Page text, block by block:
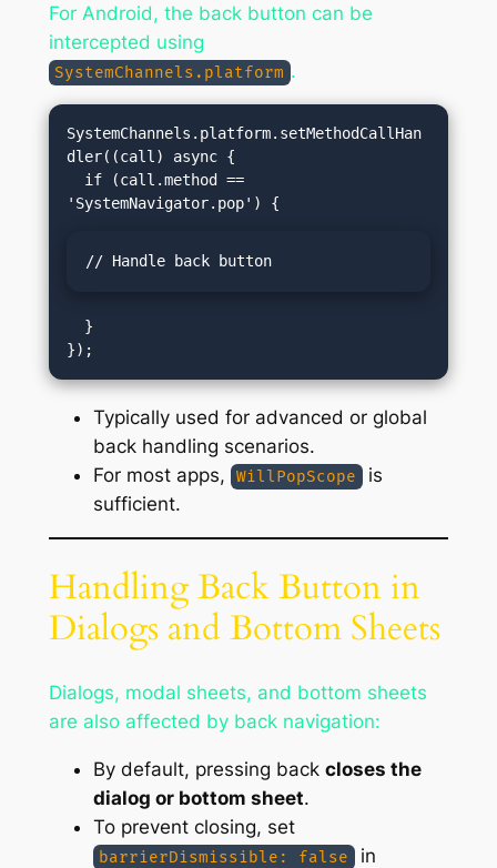
For Android, the back button can be
intercepted using
SystemChannels.platform .
SystemChannels.platform.setMethodCallHan
dler((call) async {
// Handle back button
Typically used for advanced or global
back handling scenarios.
For most apps,
WillPopScope
is
sufficient.
Handling Back Button in
Dialogs and Bottom Sheets
Dialogs, modal sheets, and bottom sheets
are also affected by back navigation:
By default, pressing back closes the
dialog or bottom sheet.
To prevent closing, set
barrierDismissible: false in